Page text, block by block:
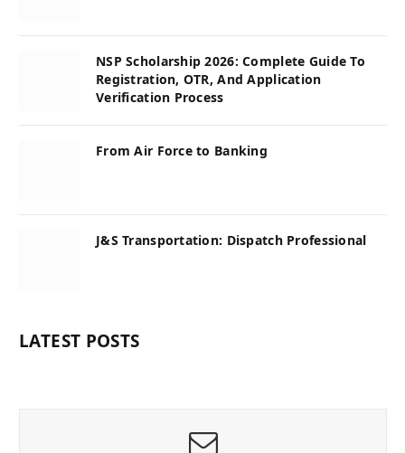
NSP Scholarship 2026: Complete Guide To
Registration, OTR, And Application
Verification Process
From Air Force to Banking
J&S Transportation: Dispatch Professional
LATEST POSTS